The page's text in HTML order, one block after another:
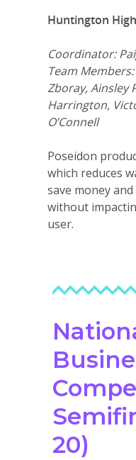
Huntington
Coordinator:
Team
Zboray, Ainsley
Harrington,
O’Connell
Poseidon
which reduces
save money
without
user.
20)